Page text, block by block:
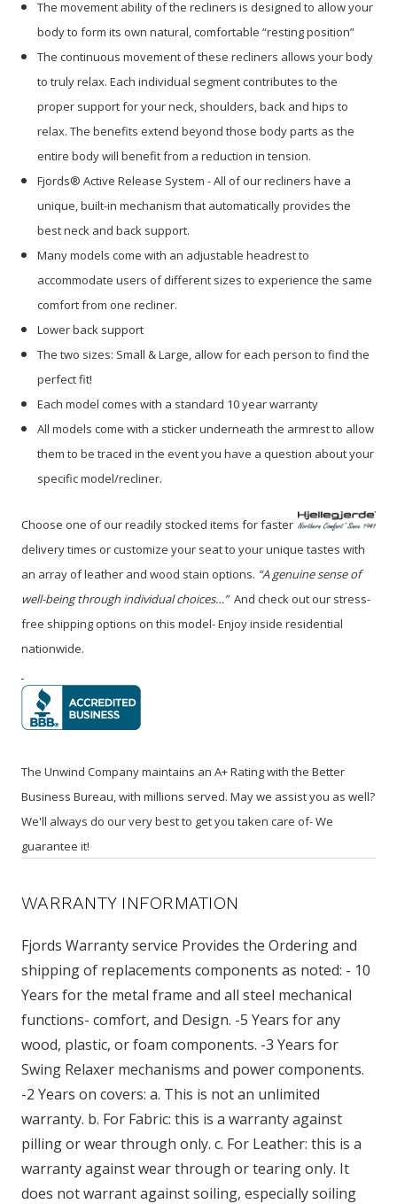
The movement ability of the recliners is designed to allow your
body to form its own natural, comfortable “resting position”
The continuous movement of these recliners allows your body
to truly relax. Each individual segment contributes to the
proper support for your neck, shoulders, back and hips to
relax. The benefits extend beyond those body parts as the
entire body will benefit from a reduction in tension.
Fjords® Active Release System - All of our recliners have a
unique, built-in mechanism that automatically provides the
best neck and back support.
Many models come with an adjustable headrest to
accommodate users of different sizes to experience the same
comfort from one recliner.
Lower back support
The two sizes: Small & Large, allow for each person to find the
perfect fit!
Each model comes with a standard 10 year warranty
All models come with a sticker underneath the armrest to allow
them to be traced in the event you have a question about your
specific model/recliner.
Choose one of our readily stocked items for faster
delivery times or customize your seat to your unique tastes with
an array of leather and wood stain options. “A genuine sense of
well-being through individual choices…” And check out our stress-
free shipping options on this model- Enjoy inside residential
nationwide.
The Unwind Company maintains an A+ Rating with the Better
Business Bureau, with millions served. May we assist you as well?
We'll always do our very best to get you taken care of- We
guarantee it!
WARRANTY INFORMATION
Fjords Warranty service Provides the Ordering and
shipping of replacements components as noted: - 10
Years for the metal frame and all steel mechanical
functions- comfort, and Design. -5 Years for any
wood, plastic, or foam components. -3 Years for
Swing Relaxer mechanisms and power components.
-2 Years on covers: a. This is not an unlimited
warranty. b. For Fabric: this is a warranty against
pilling or wear through only. c. For Leather: this is a
warranty against wear through or tearing only. It
does not warrant against soiling, especially soiling